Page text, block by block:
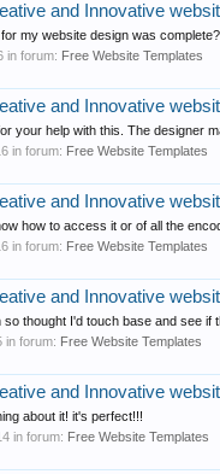
and Innovative
my website design was
in forum: Free Website Templates
and Innovative
your help with this. The designer
in forum: Free Website Templates
and Innovative
how to access it or of all the
in forum: Free Website Templates
and Innovative
thought I'd touch base and see
in forum: Free Website Templates
and Innovative
about it! it's perfect!!!
in forum: Free Website Templates